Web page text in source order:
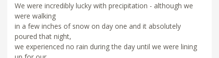
We were incredibly lucky with precipitation - although we
were walking
in a few inches of snow on day one and it absolutely
poured that night,
we experienced no rain during the day until we were lining